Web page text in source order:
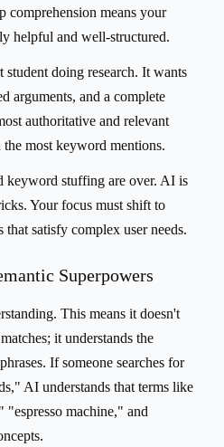
comprehension means your
helpful and well-structured.
doing research. It wants
arguments, and a complete
authoritative and relevant
most keyword mentions.
keyword stuffing are over. AI is
Your focus must shift to
that satisfy complex user needs.
Superpowers
This means it doesn't
it understands the
If someone searches for
AI understands that terms like
machine," and